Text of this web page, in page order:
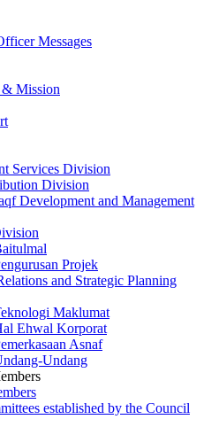
Messages
Mission
Services Division
Division
Development and Management
Projek
and Strategic Planning
Maklumat
Ehwal Korporat
Asnaf
Undang
established by the Council